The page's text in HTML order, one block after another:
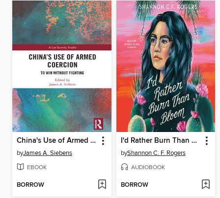
China's Use of Armed Coercion
byJames A. Siebens
EBOOK
BORROW
I'd Rather Burn Than Bloom
byShannon C. F. Rogers
AUDIOBOOK
BORROW